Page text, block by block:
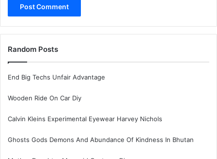
Random Posts
End Big Techs Unfair Advantage
Wooden Ride On Car Diy
Calvin Kleins Experimental Eyewear Harvey Nichols
Ghosts Gods Demons And Abundance Of Kindness In Bhutan